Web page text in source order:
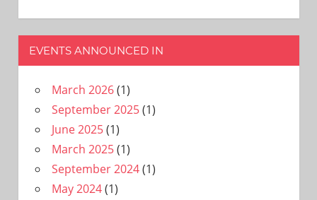
EVENTS ANNOUNCED IN
March 2026(1)
September 2025(1)
June 2025(1)
March 2025(1)
September 2024(1)
May 2024(1)